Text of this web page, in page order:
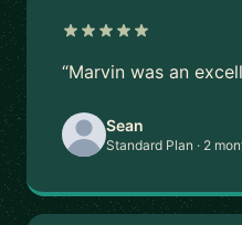
“Marvin was an
Sean
Standard Plan · 2